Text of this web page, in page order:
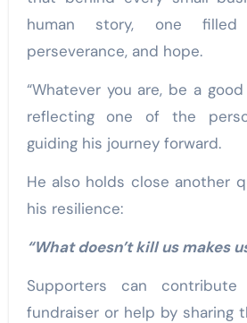
human story, one filled
perseverance, and hope.
“Whatever you are, be a
reflecting one of the
guiding his journey forward.
He also holds close another
his resilience:
“What doesn’t kill us makes
Supporters can
fundraiser or help by sharing